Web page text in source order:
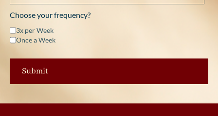
Choose your frequency?
3x per Week
Once a Week